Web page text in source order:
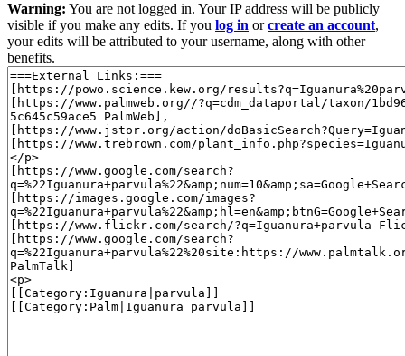
Warning: You are not logged in. Your IP address will be publicly
visible if you make any edits. If you log in orcreate an account,
your edits will be attributed to your username, along with other
benefits.